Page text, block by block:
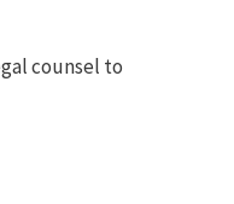
counsel to